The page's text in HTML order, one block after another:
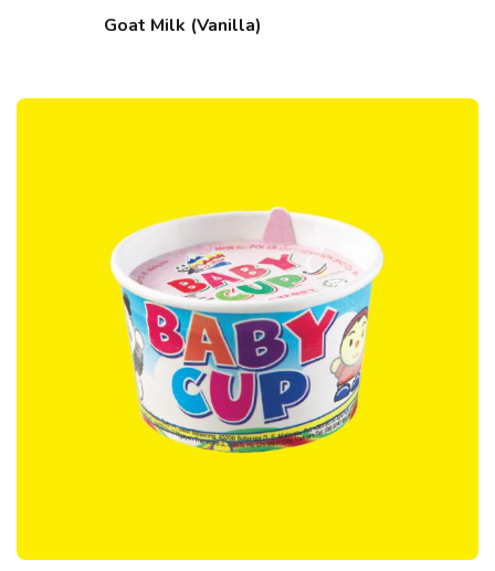
Goat Milk (Vanilla)